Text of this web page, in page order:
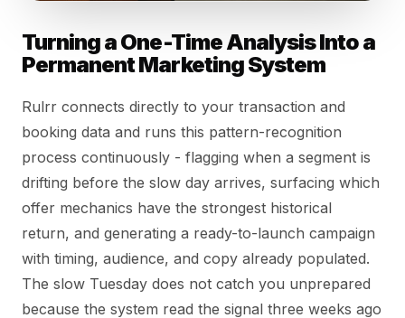
Turning a One-Time Analysis Into a
Permanent Marketing System
Rulrr connects directly to your transaction and
booking data and runs this pattern-recognition
process continuously - flagging when a segment is
drifting before the slow day arrives, surfacing which
offer mechanics have the strongest historical
return, and generating a ready-to-launch campaign
with timing, audience, and copy already populated.
The slow Tuesday does not catch you unprepared
because the system read the signal three weeks ago